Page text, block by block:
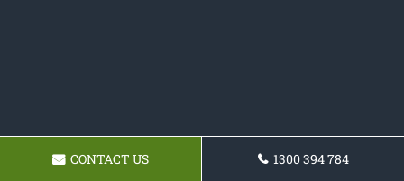
CONTACT US 1300 394 784